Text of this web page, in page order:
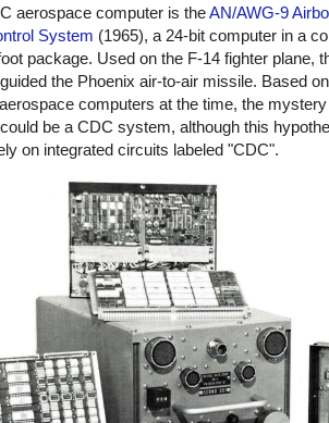
aerospace computer is theAN/AWG-9
System (1965), a 24-bit computer in a
package. Used on the F-14 fighter plane,
the Phoenix air-to-air missile. Based
computers at the time, the mystery
be a CDC system, although this
on integrated circuits labeled "CDC".